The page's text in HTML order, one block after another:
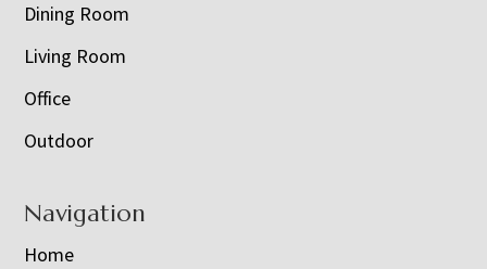
Dining Room
Living Room
Office
Outdoor
Navigation
Home